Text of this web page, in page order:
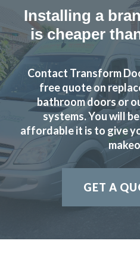
performed a first-class
David in
I have used Transform
the course of many years.
completely new
Installing a
is cheaper
Contact Transform
free quote on
bathroom doors or
systems. You will
affordable it is to give
GET A